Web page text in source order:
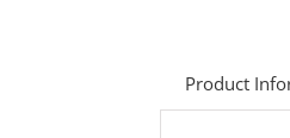
Product